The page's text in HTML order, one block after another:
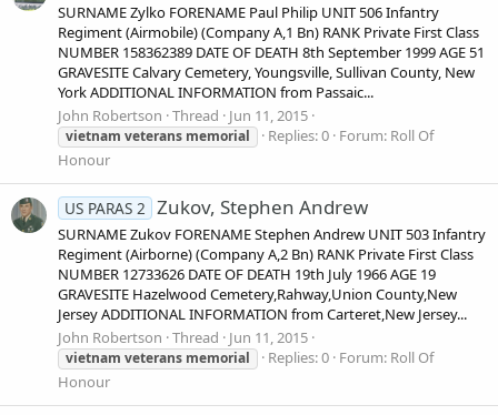
SURNAME Zylko FORENAME Paul Philip UNIT 506 Infantry
Regiment (Airmobile) (Company A,1 Bn) RANK Private First Class
NUMBER 158362389 DATE OF DEATH 8th September 1999 AGE 51
GRAVESITE Calvary Cemetery, Youngsville, Sullivan County, New
York ADDITIONAL INFORMATION from Passaic...
John Robertson Thread Jun 11, 2015
vietnam veterans memorial Replies: 0 Forum: Roll Of
Honour
US PARAS 2 Zukov, Stephen Andrew
SURNAME Zukov FORENAME Stephen Andrew UNIT 503 Infantry
Regiment (Airborne) (Company A,2 Bn) RANK Private First Class
NUMBER 12733626 DATE OF DEATH 19th July 1966 AGE 19
GRAVESITE Hazelwood Cemetery,Rahway,Union County,New
Jersey ADDITIONAL INFORMATION from Carteret,New Jersey...
John Robertson Thread Jun 11, 2015
vietnam veterans memorial Replies: 0 Forum: Roll Of
Honour